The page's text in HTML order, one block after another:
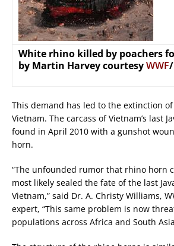
White rhino killed by poachers
by Martin Harvey courtesyWWF
This demand has led to the extinction
Vietnam. The carcass of Vietnam’s last
found in April 2010 with a gunshot
horn.
“The unfounded rumor that rhino horn
most likely sealed the fate of the last
Vietnam,” said Dr. A. Christy Williams,
expert, “This same problem is now
populations across Africa and South